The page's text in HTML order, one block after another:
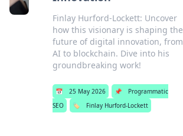
Finlay Hurford-Lockett: Uncover
how this visionary is shaping the
future of digital innovation, from
AI to blockchain. Dive into his
groundbreaking work!
📅 25 May 2026 📌
Programmatic
SEO
🏷️ Finlay Hurford-Lockett